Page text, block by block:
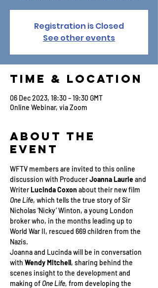
Registration is Closed
See other events
Time & Location
06 Dec 2023, 18:30 – 19:30 GMT
Online Webinar, via Zoom
About the
Event
WFTV members are invited to this online
discussion with Producer Joanna Laurie and
Writer Lucinda Coxon about their new film
One Life, which tells the true story of Sir
Nicholas ‘Nicky’ Winton, a young London
broker who, in the months leading up to
World War II, rescued 669 children from the
Nazis.
Joanna and Lucinda will be in conversation
with Wendy Mitchell, sharing behind the
scenes insight to the development and
making of One Life, from developing the